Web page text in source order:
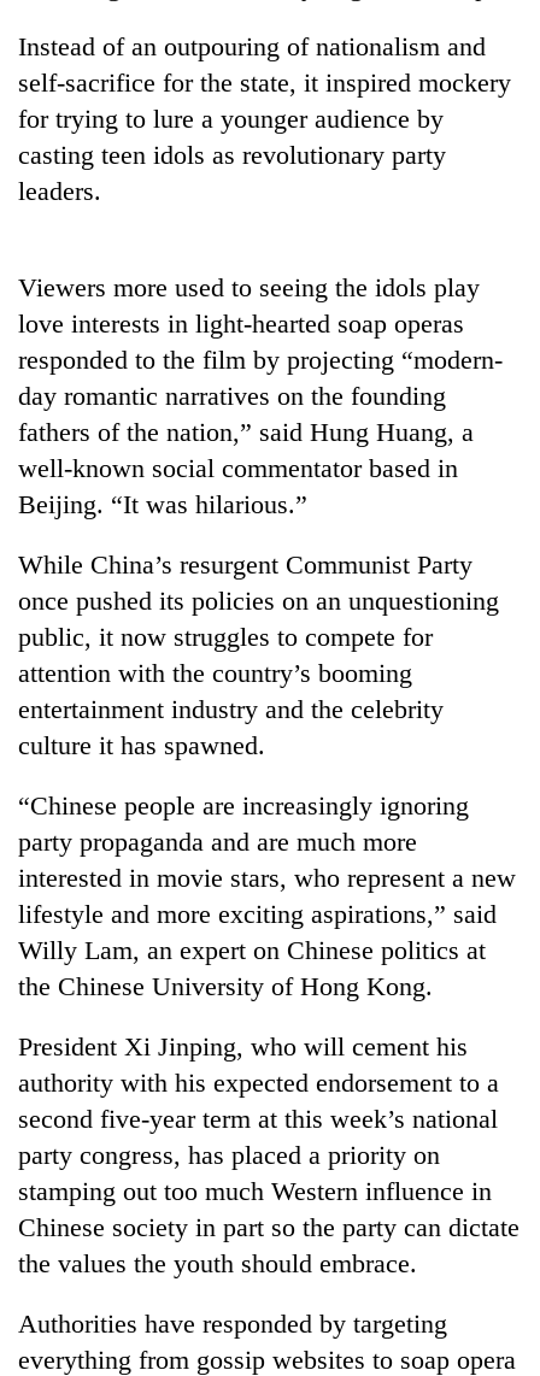
TRENDING
Hetauda
Textile
Industry's
looms
start
running
again
young
leaders
selected
for
USYC
Nepal
cohort
Instead of an outpouring of nationalism and
self-sacrifice for the state, it inspired mockery
for trying to lure a younger audience by
casting teen idols as revolutionary party
leaders.
Viewers more used to seeing the idols play
love interests in light-hearted soap operas
responded to the film by projecting “modern-
day romantic narratives on the founding
fathers of the nation,” said Hung Huang, a
well-known social commentator based in
Beijing. “It was hilarious.”
While China’s resurgent Communist Party
once pushed its policies on an unquestioning
public, it now struggles to compete for
attention with the country’s booming
entertainment industry and the celebrity
culture it has spawned.
“Chinese people are increasingly ignoring
party propaganda and are much more
interested in movie stars, who represent a new
lifestyle and more exciting aspirations,” said
Willy Lam, an expert on Chinese politics at
the Chinese University of Hong Kong.
President Xi Jinping, who will cement his
authority with his expected endorsement to a
second five-year term at this week’s national
party congress, has placed a priority on
stamping out too much Western influence in
Chinese society in part so the party can dictate
the values the youth should embrace.
Authorities have responded by targeting
everything from gossip websites to soap opera